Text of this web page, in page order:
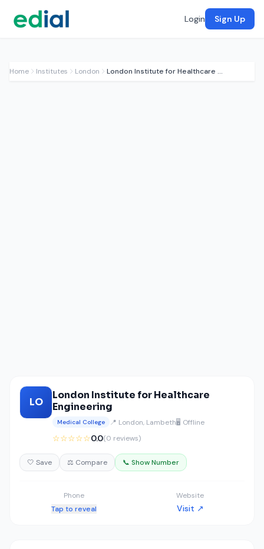
Login Sign Up
Home Institutes London London Institute for Healthcare Engineering
LO
London Institute for Healthcare
Engineering
Medical College 📍 London, Lambeth🖥️ Offline
☆☆☆☆☆0.0(0 reviews)
🤍 Save ⚖️ Compare 📞 Show Number
Phone
Tap to reveal
Website
Visit ↗